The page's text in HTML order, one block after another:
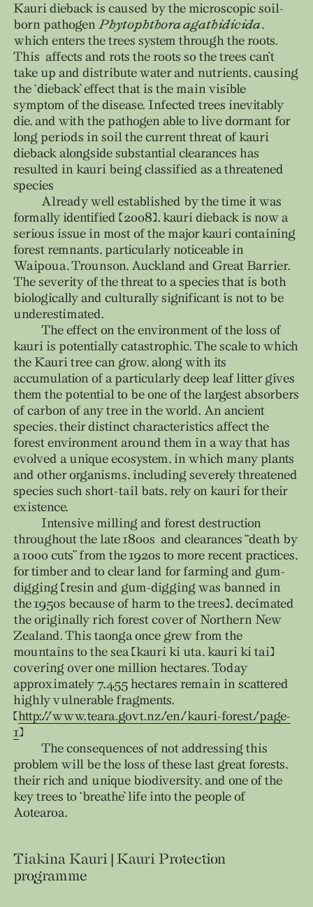
Kauri dieback is caused by the microscopic soil-
born pathogenPhytophthora agathidicida,
which enters the trees system through the roots.
This affects and rots the roots so the trees can’t
take up and distribute water and nutrients, causing
the ‘dieback’ effect that is the main visible
symptom of the disease. Infected trees inevitably
die, and with the pathogen able to live dormant for
long periods in soil the current threat of kauri
dieback alongside substantial clearances has
resulted in kauri being classified as a threatened
species
Already well established by the time it was
formally identified (2008), kauri dieback is now a
serious issue in most of the major kauri containing
forest remnants, particularly noticeable in
Waipoua, Trounson, Auckland and Great Barrier.
The severity of the threat to a species that is both
biologically and culturally significant is not to be
underestimated.
The effect on the environment of the loss of
kauri is potentially catastrophic. The scale to which
the Kauri tree can grow, along with its
accumulation of a particularly deep leaf litter gives
them the potential to be one of the largest absorbers
of carbon of any tree in the world. An ancient
species, their distinct characteristics affect the
forest environment around them in a way that has
evolved a unique ecosystem, in which many plants
and other organisms, including severely threatened
species such short-tail bats, rely on kauri for their
existence.
Intensive milling and forest destruction
throughout the late 1800s and clearances “death by
a 1000 cuts” from the 1920s to more recent practices,
for timber and to clear land for farming and gum-
digging (resin and gum-digging was banned in
the 1950s because of harm to the trees), decimated
the originally rich forest cover of Northern New
Zealand. This taonga once grew from the
mountains to the sea (kauri ki uta, kauri ki tai)
covering over one million hectares. Today
approximately 7,455 hectares remain in scattered
highly vulnerable fragments.
(http://www.teara.govt.nz/en/kauri-forest/page-
1)
The consequences of not addressing this
problem will be the loss of these last great forests,
their rich and unique biodiversity, and one of the
key trees to ‘breathe’ life into the people of
Aotearoa.
Tiakina Kauri | Kauri Protection
programme